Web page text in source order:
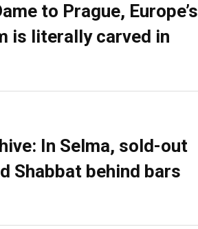
to Prague, Europe’s
is literally carved in
In Selma, sold-out
Shabbat behind bars